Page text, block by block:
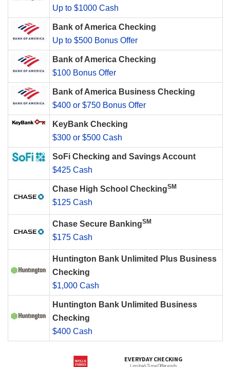
Up to $1000 Cash
Bank of America Checking
Up to $500 Bonus Offer
Bank of America Checking
$100 Bonus Offer
Bank of America Business Checking
$400 or $750 Bonus Offer
KeyBank Checking
$300 or $500 Cash
SoFi Checking and Savings Account
$425 Cash
Chase High School CheckingSM
$125 Cash
Chase Secure BankingSM
$175 Cash
Huntington Bank Unlimited Plus Business
Checking
$1,000 Cash
Huntington Bank Unlimited Business
Checking
$400 Cash